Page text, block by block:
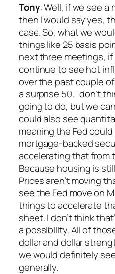
Tony: Well, if we see a
then I would say yes,
case. So, what we
things like 25 basis
next three meetings, if
continue to see hot
over the past couple
a surprise 50. I don’t
going to do, but we
could also see
meaning the Fed
mortgage-backed
accelerating that from
Because housing is
Prices aren’t moving
see the Fed move on
things to accelerate
sheet. I don’t think
a possibility. All of
dollar and dollar
we would definitely
generally.